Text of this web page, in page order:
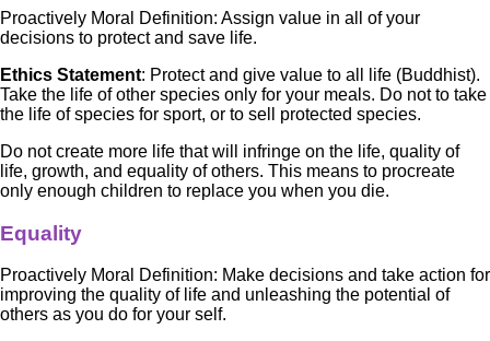
Proactively Moral Definition: Assign value in all of your
decisions to protect and save life.
Ethics Statement: Protect and give value to all life (Buddhist).
Take the life of other species only for your meals. Do not to take
the life of species for sport, or to sell protected species.
Do not create more life that will infringe on the life, quality of
life, growth, and equality of others. This means to procreate
only enough children to replace you when you die.
Equality
Proactively Moral Definition: Make decisions and take action for
improving the quality of life and unleashing the potential of
others as you do for your self.